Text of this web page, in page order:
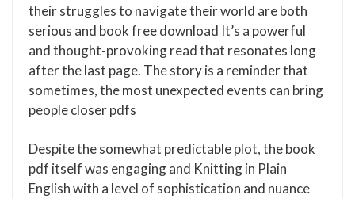
their struggles to navigate their world are both
serious and book free download It’s a powerful
and thought-provoking read that resonates long
after the last page. The story is a reminder that
sometimes, the most unexpected events can bring
people closer pdfs
Despite the somewhat predictable plot, the book
pdf itself was engaging and Knitting in Plain
English with a level of sophistication and nuance